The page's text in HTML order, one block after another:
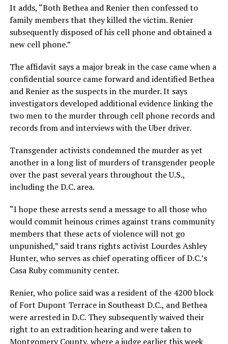
It adds, “Both Bethea and Renier then confessed to
family members that they killed the victim. Renier
subsequently disposed of his cell phone and obtained a
new cell phone.”
The affidavit says a major break in the case came when a
confidential source came forward and identified Bethea
and Renier as the suspects in the murder. It says
investigators developed additional evidence linking the
two men to the murder through cell phone records and
records from and interviews with the Uber driver.
Transgender activists condemned the murder as yet
another in a long list of murders of transgender people
over the past several years throughout the U.S.,
including the D.C. area.
“I hope these arrests send a message to all those who
would commit heinous crimes against trans community
members that these acts of violence will not go
unpunished,” said trans rights activist Lourdes Ashley
Hunter, who serves as chief operating officer of D.C.’s
Casa Ruby community center.
Renier, who police said was a resident of the 4200 block
of Fort Dupont Terrace in Southeast D.C., and Bethea
were arrested in D.C. They subsequently waived their
right to an extradition hearing and were taken to
Montgomery County, where a judge earlier this week